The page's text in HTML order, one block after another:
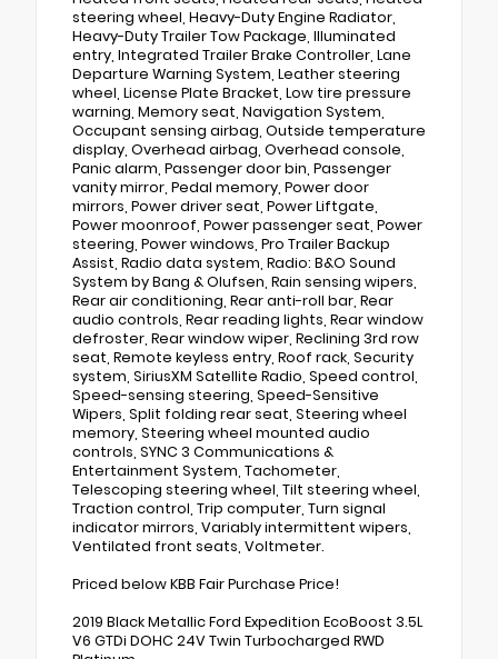
steering wheel, Heavy-Duty Engine Radiator,
Heavy-Duty Trailer Tow Package, Illuminated
entry, Integrated Trailer Brake Controller, Lane
Departure Warning System, Leather steering
wheel, License Plate Bracket, Low tire pressure
warning, Memory seat, Navigation System,
Occupant sensing airbag, Outside temperature
display, Overhead airbag, Overhead console,
Panic alarm, Passenger door bin, Passenger
vanity mirror, Pedal memory, Power door
mirrors, Power driver seat, Power Liftgate,
Power moonroof, Power passenger seat, Power
steering, Power windows, Pro Trailer Backup
Assist, Radio data system, Radio: B&O Sound
System by Bang & Olufsen, Rain sensing wipers,
Rear air conditioning, Rear anti-roll bar, Rear
audio controls, Rear reading lights, Rear window
defroster, Rear window wiper, Reclining 3rd row
seat, Remote keyless entry, Roof rack, Security
system, SiriusXM Satellite Radio, Speed control,
Speed-sensing steering, Speed-Sensitive
Wipers, Split folding rear seat, Steering wheel
memory, Steering wheel mounted audio
controls, SYNC 3 Communications &
Entertainment System, Tachometer,
Telescoping steering wheel, Tilt steering wheel,
Traction control, Trip computer, Turn signal
indicator mirrors, Variably intermittent wipers,
Ventilated front seats, Voltmeter.
Priced below KBB Fair Purchase Price!
2019 Black Metallic Ford Expedition EcoBoost 3.5L
V6 GTDi DOHC 24V Twin Turbocharged RWD